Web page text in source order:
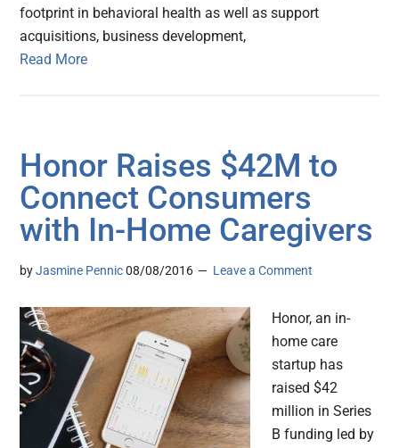
footprint in behavioral health as well as support
acquisitions, business development,
Read More
Honor Raises $42M to
Connect Consumers
with In-Home Caregivers
byJasmine Pennic 08/08/2016 Leave a Comment
Honor, an in-
home care
startup has
raised $42
million in Series
B funding led by